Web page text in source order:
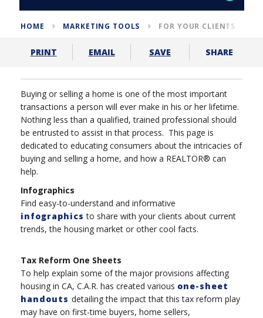
HOME MARKETING TOOLS FOR YOUR CLIENTS
PRINT EMAIL SAVE SHARE
Buying or selling a home is one of the most important
transactions a person will ever make in his or her lifetime.
Nothing less than a qualified, trained professional should
be entrusted to assist in that process. This page is
dedicated to educating consumers about the intricacies of
buying and selling a home, and how a REALTOR® can
help.
Infographics
Find easy-to-understand and informative
infographics to share with your clients about current
trends, the housing market or other cool facts.
Tax Reform One Sheets
To help explain some of the major provisions affecting
housing in CA, C.A.R. has created various one-sheet
handouts detailing the impact that this tax reform play
may have on first-time buyers, home sellers,